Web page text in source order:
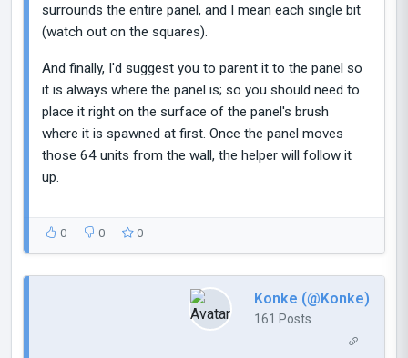
surrounds the entire panel, and I mean each single bit
(watch out on the squares).
And finally, I'd suggest you to parent it to the panel so
it is always where the panel is; so you should need to
place it right on the surface of the panel's brush
where it is spawned at first. Once the panel moves
those 64 units from the wall, the helper will follow it
up.
0 0 0
Konke (@Konke)
161 Posts